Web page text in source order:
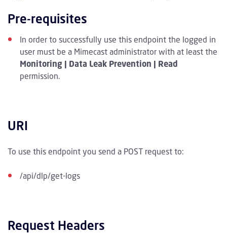
Pre-requisites
In order to successfully use this endpoint the logged in
user must be a Mimecast administrator with at least the
Monitoring | Data Leak Prevention | Read
permission.
URI
To use this endpoint you send a POST request to:
/api/dlp/get-logs
Request Headers